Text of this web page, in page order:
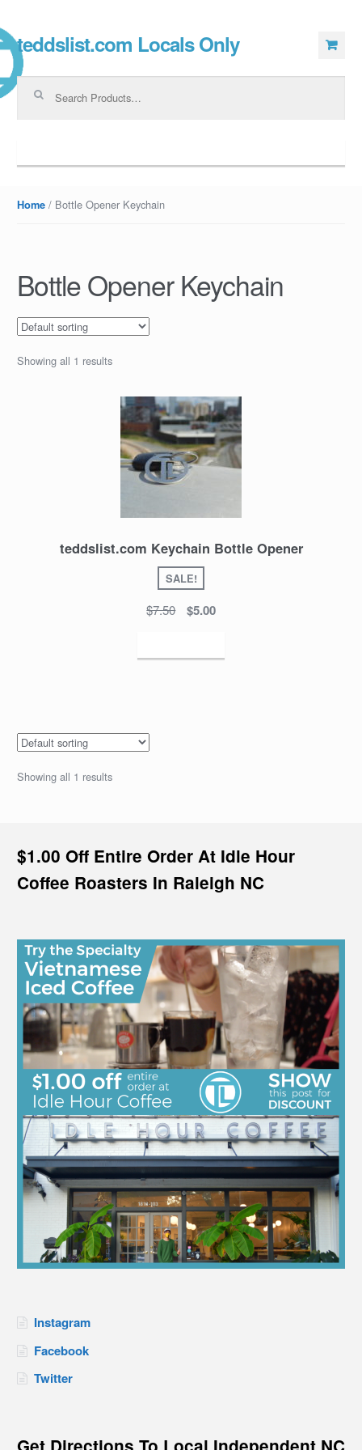
Skip to navigation
Skip to content
teddslist.com Locals Only
Search for:
Home/ Bottle Opener Keychain
Bottle Opener Keychain
Showing all 1 results
teddslist.com Keychain Bottle Opener
SALE!
$7.50
$5.00
Showing all 1 results
$1.00 Off Entire Order At Idle Hour
Coffee Roasters In Raleigh NC
Instagram
Facebook
Twitter